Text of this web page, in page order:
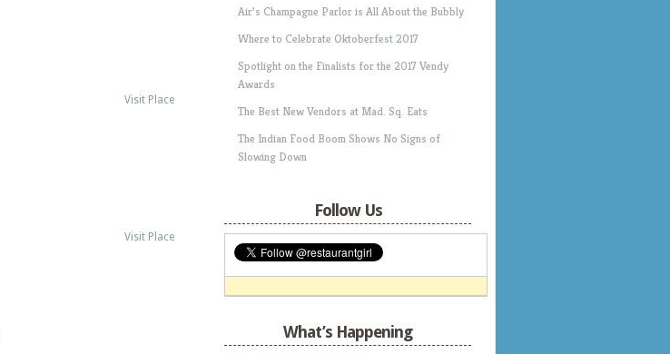
Visit Place
Visit Place
Air’s Champagne Parlor is All About the Bubbly
Where to Celebrate Oktoberfest 2017
Spotlight on the Finalists for the 2017 Vendy
Awards
The Best New Vendors at Mad. Sq. Eats
The Indian Food Boom Shows No Signs of
Slowing Down
Follow Us
What’s Happening